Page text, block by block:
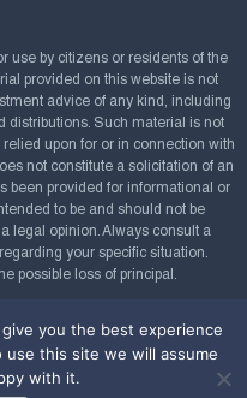
use by citizens or residents of the
provided on this website is not
advice of any kind, including
distributions. Such material is not
upon for or in connection with
not constitute a solicitation of an
been provided for informational or
to be and should not be
legal opinion. Always consult a
your specific situation.
possible loss of principal.
you the best experience
this site we will assume
with it.